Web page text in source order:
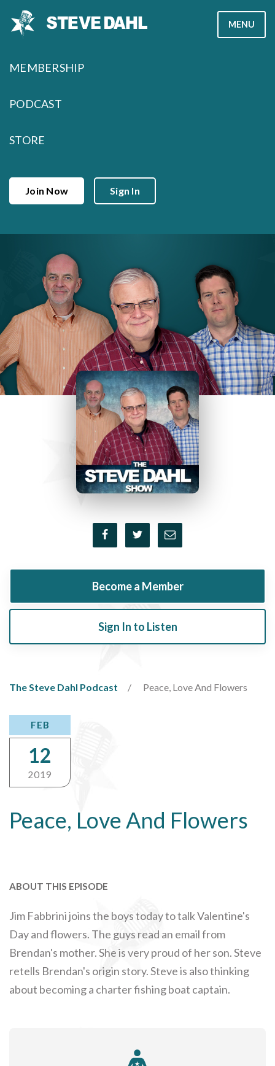
MENU
MEMBERSHIP
PODCAST
STORE
Join Now Sign In
Become a Member
Sign In to Listen
The Steve Dahl Podcast Peace, Love And Flowers
Peace, Love And Flowers
FEB
12
2019
ABOUT THIS EPISODE
Jim Fabbrini joins the boys today to talk Valentine's
Day and flowers. The guys read an email from
Brendan's mother. She is very proud of her son. Steve
retells Brendan's origin story. Steve is also thinking
about becoming a charter fishing boat captain.